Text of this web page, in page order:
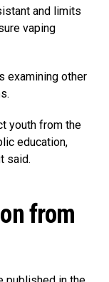
and limits
vaping
examining other
youth from the
education,
said.
from